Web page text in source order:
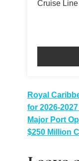
Cruise
Post
Royal
for 2026-
Major Port
$250 Million